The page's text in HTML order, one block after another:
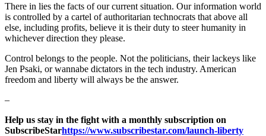
There in lies the facts of our current situation. Our information world
is controlled by a cartel of authoritarian technocrats that above all
else, including profits, believe it is their duty to steer humanity in
whichever direction they please.
Control belongs to the people. Not the politicians, their lackeys like
Jen Psaki, or wannabe dictators in the tech industry. American
freedom and liberty will always be the answer.
–
Help us stay in the fight with a monthly subscription on
SubscribeStarhttps://www.subscribestar.com/launch-liberty